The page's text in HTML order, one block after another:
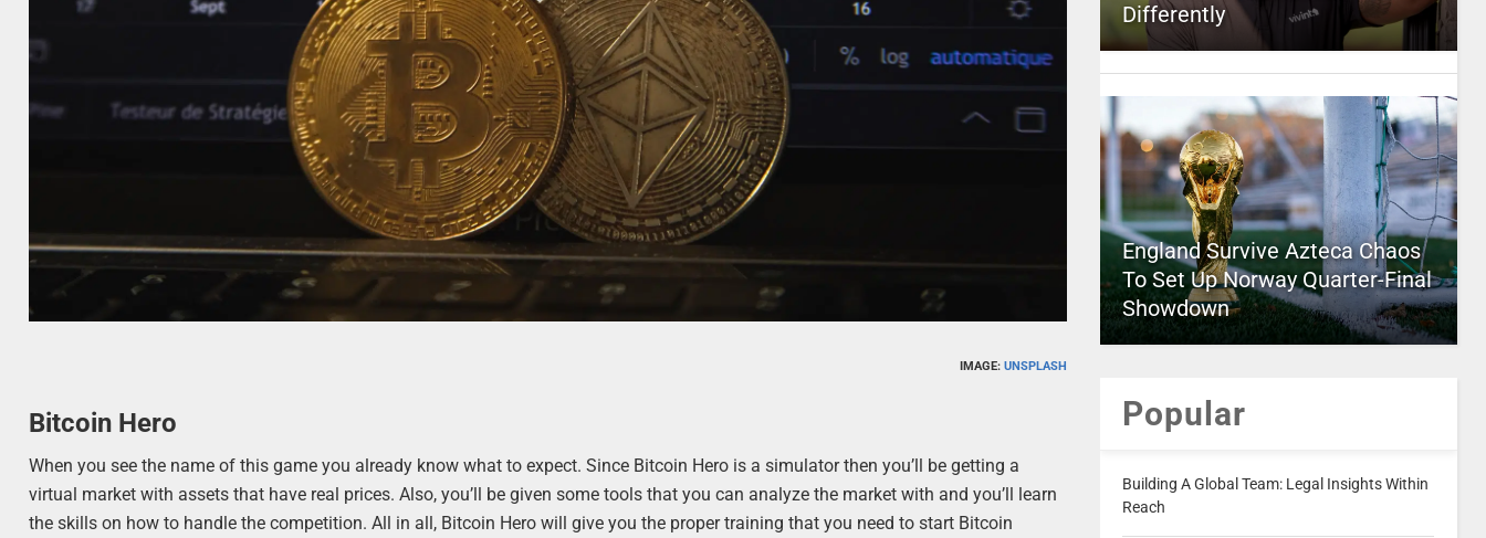
IMAGE: UNSPLASH
Bitcoin Hero
When you see the name of this game you already know what to expect. Since Bitcoin Hero is a simulator then you’ll be getting a
virtual market with assets that have real prices. Also, you’ll be given some tools that you can analyze the market with and you’ll learn
the skills on how to handle the competition. All in all, Bitcoin Hero will give you the proper training that you need to start Bitcoin
Differently
England Survive Azteca Chaos
To Set Up Norway Quarter-Final
Showdown
Popular
Building A Global Team: Legal Insights Within
Reach